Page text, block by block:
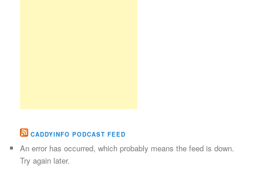
CADDYINFO PODCAST FEED
An error has occurred, which probably means the feed is down.
Try again later.